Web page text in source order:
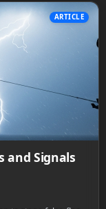
ARTICLE
and Signals